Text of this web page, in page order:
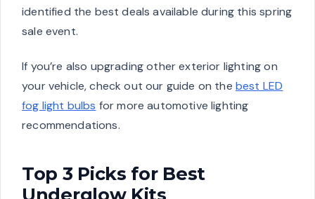
identified the best deals available during this spring
sale event.
If you’re also upgrading other exterior lighting on
your vehicle, check out our guide on the best LED
fog light bulbs for more automotive lighting
recommendations.
Top 3 Picks for Best
Underglow Kits